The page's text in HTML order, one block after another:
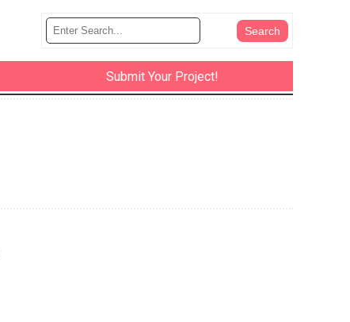
Submit Your Project!